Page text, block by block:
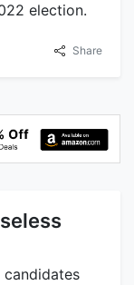
election.
Share